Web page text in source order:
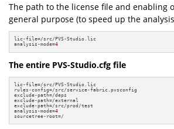
The path to the license file and enabling
general purpose (to speed up the
lic-file=/src/PVS-Studio.lic
analysis-mode=4
The entire PVS-Studio.cfg file
lic-file=/src/PVS-Studio.lic
rules-config=/src/service-fabric.pvsconfig
exclude-path=/deps
exclude-path=/external
exclude-path=/src/prod/test
analysis-mode=4
sourcetree-root=/